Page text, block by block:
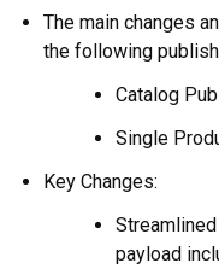
The main changes
the following
Catalog
Single
Key Changes:
payload